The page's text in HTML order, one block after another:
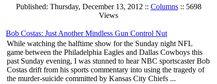
Published: Thursday, December 13, 2012 :: Columns:: 5698
Views
Bob Costas: Just Another Mindless Gun Control Nut
While watching the halftime show for the Sunday night NFL
game between the Philadelphia Eagles and Dallas Cowboys this
past Sunday evening, I was stunned to hear NBC sportscaster Bob
Costas drift from his sports commentary into using the tragedy of
the murder-suicide committed by Kansas City Chiefs ...